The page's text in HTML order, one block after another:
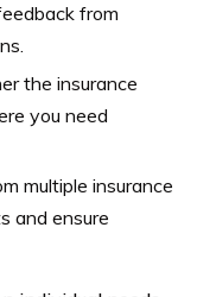
from
the insurance
you need
multiple insurance
and ensure